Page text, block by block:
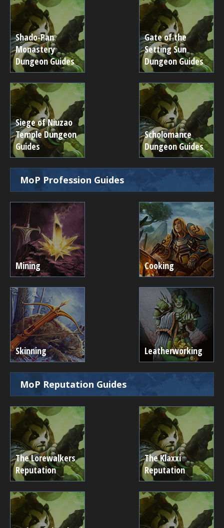
Shado-Pan
Monastery
Dungeon Guides
Gate of the
Setting Sun
Dungeon Guides
Siege of Niuzao
Temple Dungeon
Guides
Scholomance
Dungeon Guides
MoP Profession Guides
Mining Cooking
Skinning Leatherworking
MoP Reputation Guides
The Lorewalkers
Reputation
The Klaxxi
Reputation